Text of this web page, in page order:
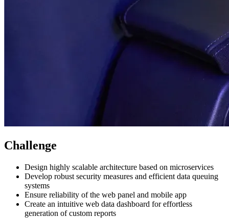
Challenge
Design highly scalable architecture based on microservices
Develop robust security measures and efficient data queuing
systems
Ensure reliability of the web panel and mobile app
Create an intuitive web data dashboard for effortless
generation of custom reports